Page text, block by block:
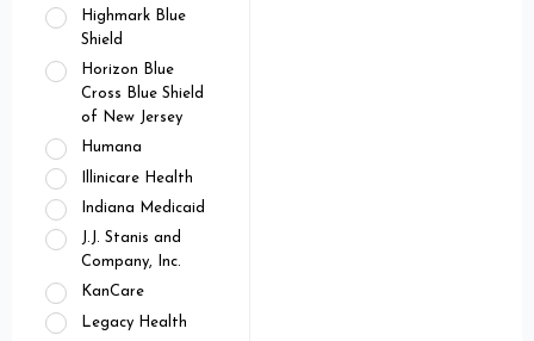
Highmark Blue
Shield
Horizon Blue
Cross Blue Shield
of New Jersey
Humana
Illinicare Health
Indiana Medicaid
J.J. Stanis and
Company, Inc.
KanCare
Legacy Health